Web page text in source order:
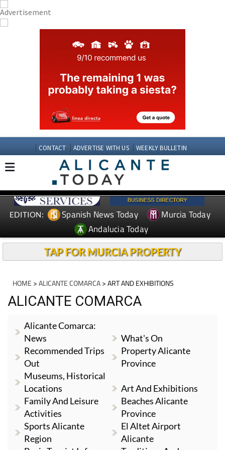
CONTACT ADVERTISE WITH US WEEKLY BULLETIN
EDITION: Spanish News Today
Murcia Today
Andalucia Today
TAP FOR MURCIA PROPERTY
HOME >ALICANTE COMARCA> ART AND EXHIBITIONS
ALICANTE COMARCA
Alicante Comarca:
News
What's On
Recommended Trips
Out
Property Alicante
Province
Museums, Historical
Locations
Art And Exhibitions
Family And Leisure
Activities
Beaches Alicante
Province
Sports Alicante
Region
El Altet Airport
Alicante